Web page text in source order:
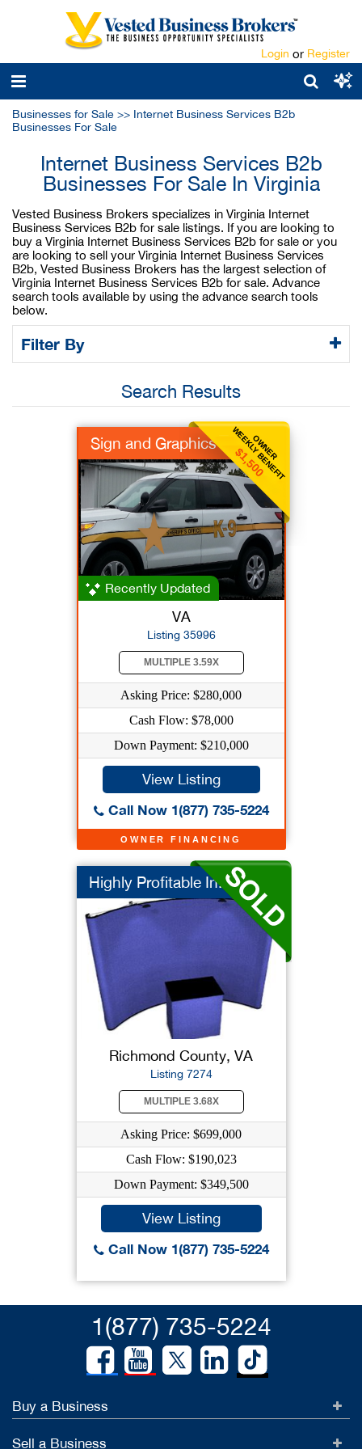
Login or Register
Businesses for Sale >> Internet Business Services B2b
Businesses For Sale
Internet Business Services B2b
Businesses For Sale In Virginia
Vested Business Brokers specializes in Virginia Internet
Business Services B2b for sale listings. If you are looking to
buy a Virginia Internet Business Services B2b for sale or you
are looking to sell your Virginia Internet Business Services
B2b, Vested Business Brokers has the largest selection of
Virginia Internet Business Services B2b for sale. Advance
search tools available by using the advance search tools
below.
Filter By
Search Results
OWNER FINANCING
OWNER
WEEKLY BENEFIT
$1,500
Sign and Graphics
Recently Updated
VA
Listing 35996
MULTIPLE 3.59X
Asking Price: $280,000
Cash Flow: $78,000
Down Payment: $210,000
View Listing
Call Now 1(877) 735-5224
Highly Profitable In...
Richmond County, VA
Listing 7274
MULTIPLE 3.68X
Asking Price: $699,000
Cash Flow: $190,023
Down Payment: $349,500
View Listing
Call Now 1(877) 735-5224
1(877) 735-5224
Buy a Business
Sell a Business